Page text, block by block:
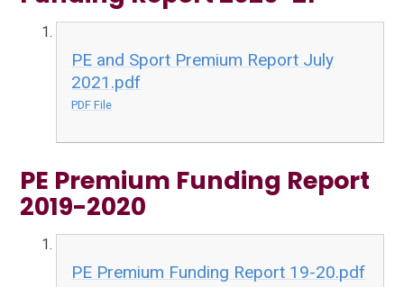
PE and Sport Premium Report July
2021.pdf
PDF File
PE Premium Funding Report
2019-2020
PE Premium Funding Report 19-20.pdf